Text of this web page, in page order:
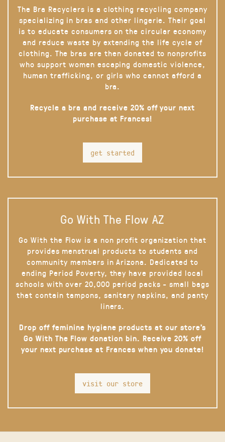
The Bra Recyclers is a clothing recycling company
specializing in bras and other lingerie. Their goal
is to educate consumers on the circular economy
and reduce waste by extending the life cycle of
clothing. The bras are then donated to nonprofits
who support women escaping domestic violence,
human trafficking, or girls who cannot afford a
bra.
Recycle a bra and receive 20% off your next
purchase at Frances!
get started
Go With The Flow AZ
Go With the Flow is a non profit organization that
provides menstrual products to students and
community members in Arizona. Dedicated to
ending Period Poverty, they have provided local
schools with over 20,000 period packs - small bags
that contain tampons, sanitary napkins, and panty
liners.
Drop off feminine hygiene products at our store’s
Go With The Flow donation bin. Receive 20% off
your next purchase at Frances when you donate!
visit our store